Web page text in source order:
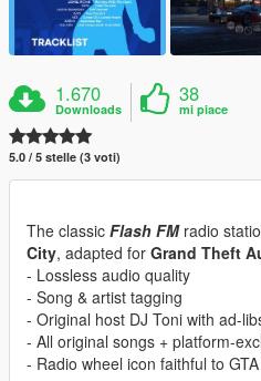
1.670
Downloads
38
mi piace
5.0 / 5 stelle (3 voti)
The classic Flash FMradio
City, adapted for Grand Theft
- Lossless audio quality
- Song & artist tagging
- Original host DJ Toni with ad-
- All original songs + platform-
- Radio wheel icon faithful to